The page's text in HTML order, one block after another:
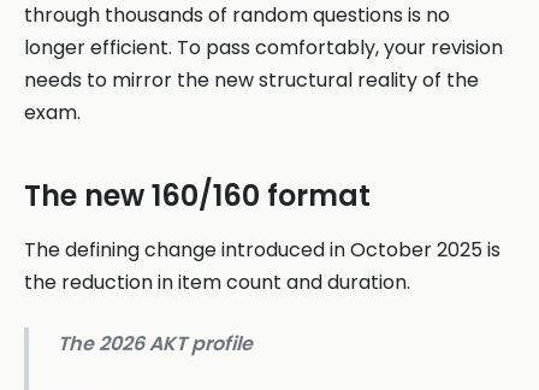
through thousands of random questions is no
longer efficient. To pass comfortably, your revision
needs to mirror the new structural reality of the
exam.
The new 160/160 format
The defining change introduced in October 2025 is
the reduction in item count and duration.
The 2026 AKT profile